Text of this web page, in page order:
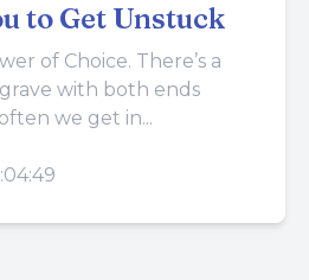
to Get Unstuck
of Choice. There’s a
grave with both ends
we get in...